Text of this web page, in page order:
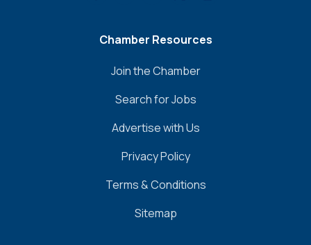
Chamber Resources
Join the Chamber
Search for Jobs
Advertise with Us
Privacy Policy
Terms & Conditions
Sitemap